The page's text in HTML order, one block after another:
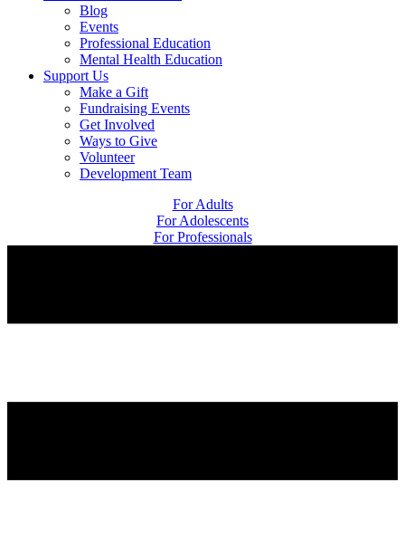
Blog
Events
Professional Education
Mental Health Education
Support Us
Make a Gift
Fundraising Events
Get Involved
Ways to Give
Volunteer
Development Team
For Adults
For Adolescents
For Professionals